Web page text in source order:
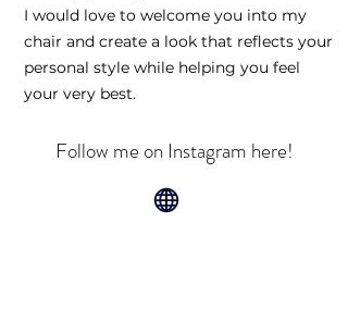
I would love to welcome you into my
chair and create a look that reflects your
personal style while helping you feel
your very best.
Follow me on Instagram here!